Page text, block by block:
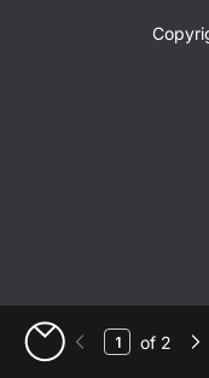
of 2